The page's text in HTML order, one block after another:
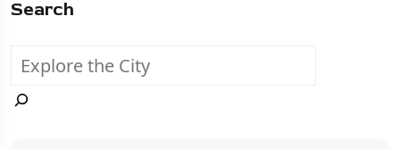
Search